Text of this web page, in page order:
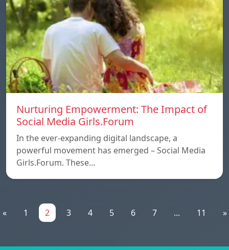
Nurturing Empowerment: The Impact of
Social Media Girls.Forum
In the ever-expanding digital landscape, a
powerful movement has emerged – Social Media
Girls.Forum. These…
« 1 2 3 4 5 6 7 ... 11 »